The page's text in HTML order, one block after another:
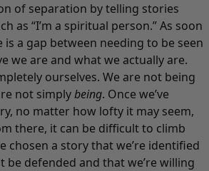
of separation by telling stories
as “I’m a spiritual person.” As soon
is a gap between needing to be seen
we are and what we actually are.
ourselves. We are not being
not simplybeing. Once we’ve
no matter how lofty it may seem,
there, it can be difficult to climb
chosen a story that we’re identified
be defended and that we’re willing